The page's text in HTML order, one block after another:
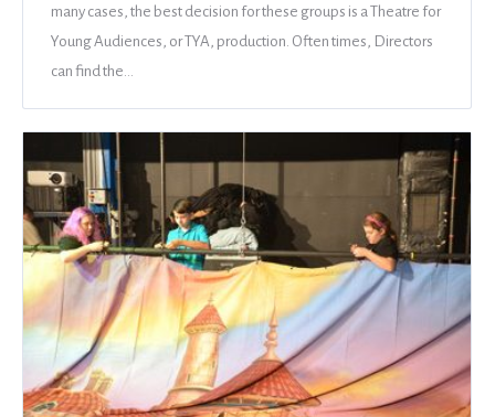
many cases, the best decision for these groups is a Theatre for
Young Audiences, or TYA, production. Often times, Directors
can find the…